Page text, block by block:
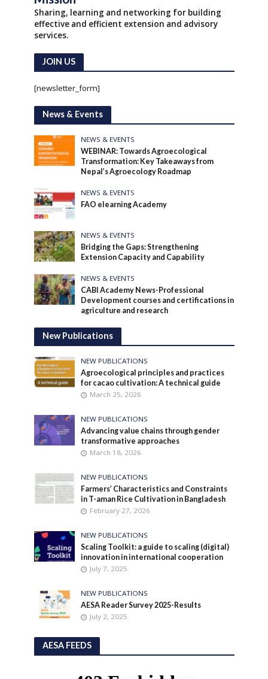
Sharing, learning and networking for building
effective and efficient extension and advisory
services.
JOIN US
[newsletter_form]
News & Events
NEWS & EVENTS
WEBINAR: Towards Agroecological
Transformation: Key Takeaways from
Nepal’s Agroecology Roadmap
NEWS & EVENTS
FAO elearning Academy
NEWS & EVENTS
Bridging the Gaps: Strengthening
Extension Capacity and Capability
NEWS & EVENTS
CABI Academy News-Professional
Development courses and certifications in
agriculture and research
New Publications
NEW PUBLICATIONS
Agroecological principles and practices
for cacao cultivation: A technical guide
March 25, 2026
NEW PUBLICATIONS
Advancing value chains through gender
transformative approaches
March 18, 2026
NEW PUBLICATIONS
Farmers’ Characteristics and Constraints
in T-aman Rice Cultivation in Bangladesh
February 27, 2026
NEW PUBLICATIONS
Scaling Toolkit: a guide to scaling (digital)
innovation in international cooperation
July 7, 2025
NEW PUBLICATIONS
AESA Reader Survey 2025-Results
July 2, 2025
AESA FEEDS